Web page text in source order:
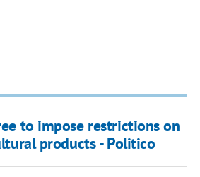
to impose restrictions on
products - Politico